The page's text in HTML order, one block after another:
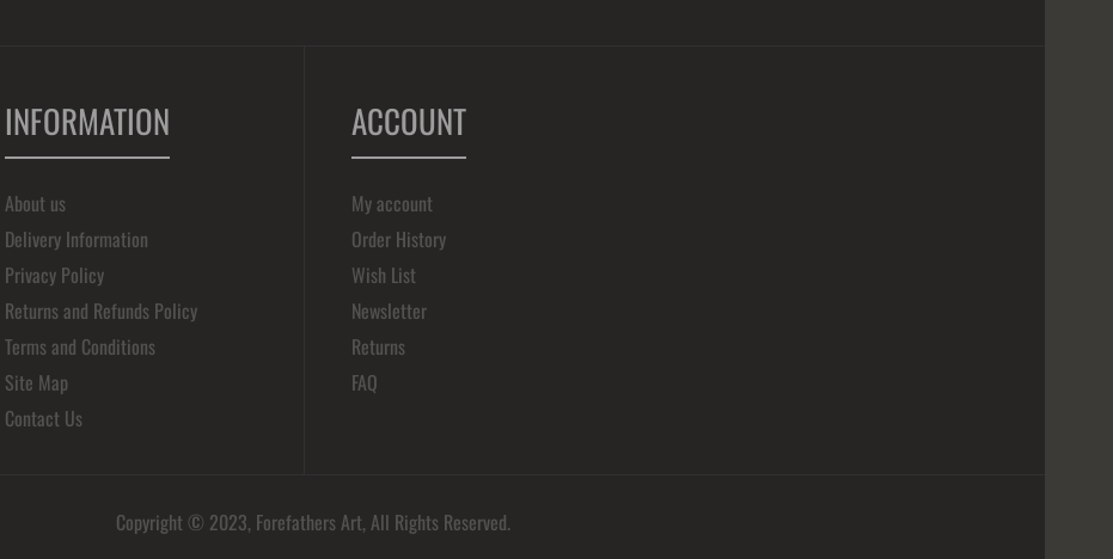
INFORMATION
About us
Delivery Information
Privacy Policy
Returns and Refunds Policy
Terms and Conditions
Site Map
Contact Us
ACCOUNT
My account
Order History
Wish List
Newsletter
Returns
FAQ
Copyright © 2023, Forefathers Art, All Rights Reserved.